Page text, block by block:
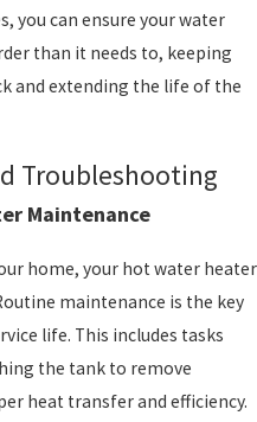
you can ensure your water
than it needs to, keeping
and extending the life of the
Troubleshooting
Maintenance
home, your hot water heater
maintenance is the key
life. This includes tasks
the tank to remove
heat transfer and efficiency.